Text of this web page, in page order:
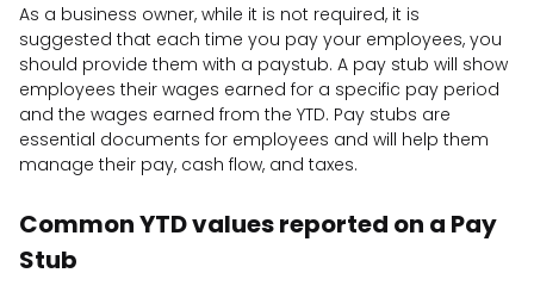
As a business owner, while it is not required, it is
suggested that each time you pay your employees, you
should provide them with a paystub. A pay stub will show
employees their wages earned for a specific pay period
and the wages earned from the YTD. Pay stubs are
essential documents for employees and will help them
manage their pay, cash flow, and taxes.
Common YTD values reported on a Pay
Stub